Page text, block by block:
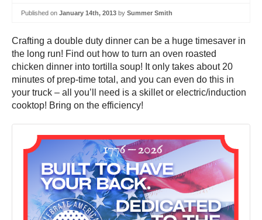
Published on January 14th, 2013 by Summer Smith
Crafting a double duty dinner can be a huge timesaver in
the long run! Find out how to turn an oven roasted
chicken dinner into tortilla soup! It only takes about 20
minutes of prep-time total, and you can even do this in
your truck – all you’ll need is a skillet or electric/induction
cooktop! Bring on the efficiency!